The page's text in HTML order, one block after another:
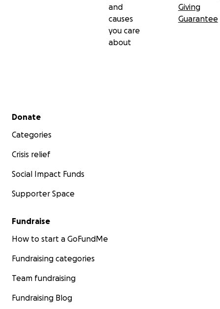
and
causes
you care
about
Giving
Guarantee
Secondary menu
Donate
Categories
Crisis relief
Social Impact Funds
Supporter Space
Fundraise
How to start a GoFundMe
Fundraising categories
Team fundraising
Fundraising Blog